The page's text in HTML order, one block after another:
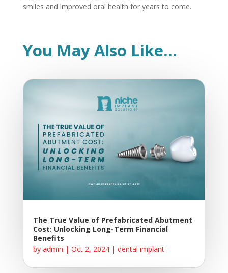
smiles and improved oral health for years to come.
You May Also Like…
The True Value of Prefabricated Abutment
Cost: Unlocking Long-Term Financial
Benefits
by admin | Oct 2, 2024| dental implant